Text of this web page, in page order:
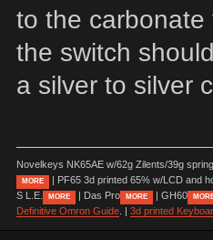
to the carbonate
the switch
a silver to silver
Novelkeys NK65AE w/62g Zilents/39g
MORE
| PF65 3d printed 65% w/LCD and
S L.E.
MORE | Das Pro MORE | GH60
Definitive Omron Guide. | 3d printed